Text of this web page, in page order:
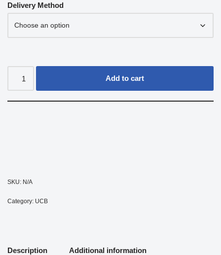
Delivery Method
Add to cart
SKU: N/A
Category: UCB
Description Additional information